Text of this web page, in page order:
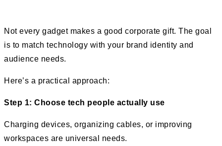
Not every gadget makes a good corporate gift. The goal
is to match technology with your brand identity and
audience needs.
Here’s a practical approach:
Step 1: Choose tech people actually use
Charging devices, organizing cables, or improving
workspaces are universal needs.